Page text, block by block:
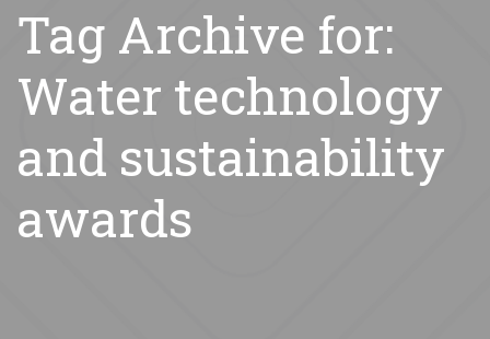
Tag Archive for:
Water technology
and sustainability
awards